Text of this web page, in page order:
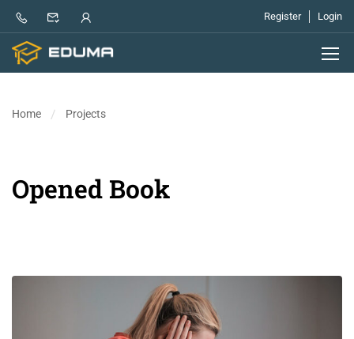
Register Login
Home Projects
Opened Book